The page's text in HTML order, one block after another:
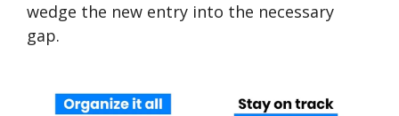
wedge the new entry into the necessary
gap.